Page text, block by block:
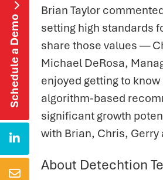
Schedule a Demo



Brian Taylor
setting high standards
share those values —
Michael DeRosa,
enjoyed getting to
algorithm-based
significant growth
with Brian, Chris, Gerry
About Detechtion